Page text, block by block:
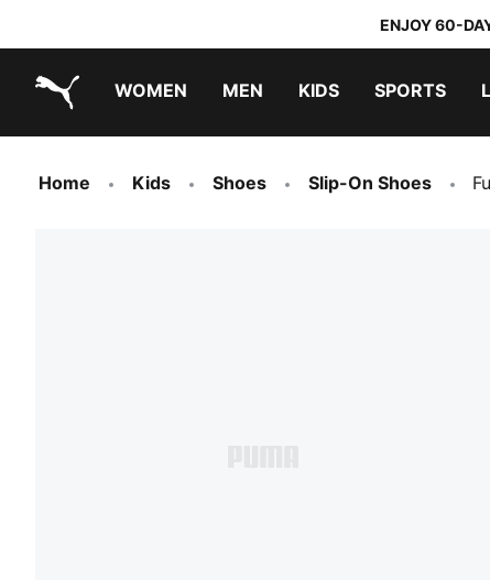
ENJOY 60-
WOMEN MEN KIDS SPORTS
Home Kids Shoes Slip-On Shoes